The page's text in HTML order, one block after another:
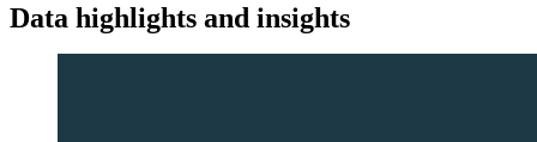
Data highlights and insights